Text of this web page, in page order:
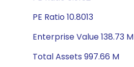
PE Ratio 10.8013
Enterprise Value 138.73 M
Total Assets 997.66 M